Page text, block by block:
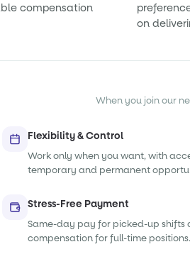
compensation
on
When you join our
Flexibility & Control
Work only when you want, with
temporary and permanent
Stress-Free Payment
Same-day pay for picked-up shifts
compensation for full-time positions.